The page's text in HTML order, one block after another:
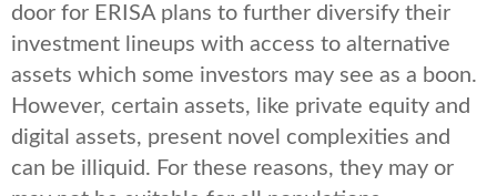
door for ERISA plans to further diversify their
investment lineups with access to alternative
assets which some investors may see as a boon.
However, certain assets, like private equity and
digital assets, present novel complexities and
can be illiquid. For these reasons, they may or